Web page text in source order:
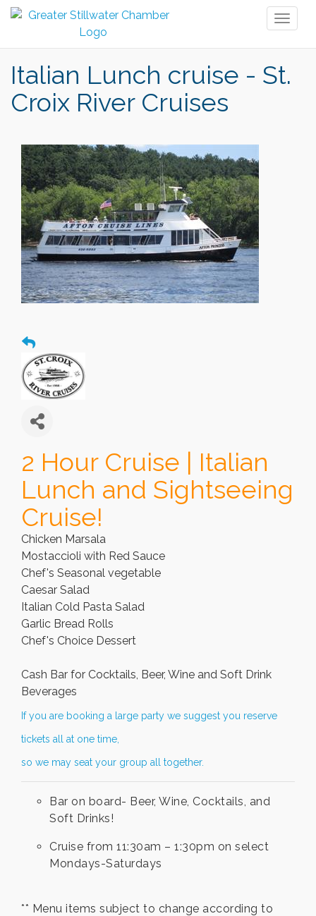
Italian Lunch cruise - St.
Croix River Cruises
2 Hour Cruise | Italian
Lunch and Sightseeing
Cruise!
Chicken Marsala
Mostaccioli with Red Sauce
Chef's Seasonal vegetable
Caesar Salad
Italian Cold Pasta Salad
Garlic Bread Rolls
Chef's Choice Dessert
Cash Bar for Cocktails, Beer, Wine and Soft Drink
Beverages
If you are booking a large party we suggest you reserve
tickets all at one time,
so we may seat your group all together.
Bar on board- Beer, Wine, Cocktails, and
Soft Drinks!
Cruise from 11:30am – 1:30pm on select
Mondays-Saturdays
** Menu items subject to change according to